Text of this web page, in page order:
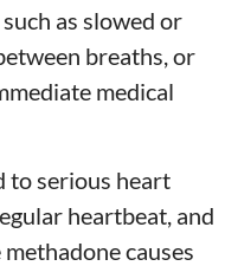
as slowed or
breaths, or
medical
to serious heart
heartbeat, and
causes